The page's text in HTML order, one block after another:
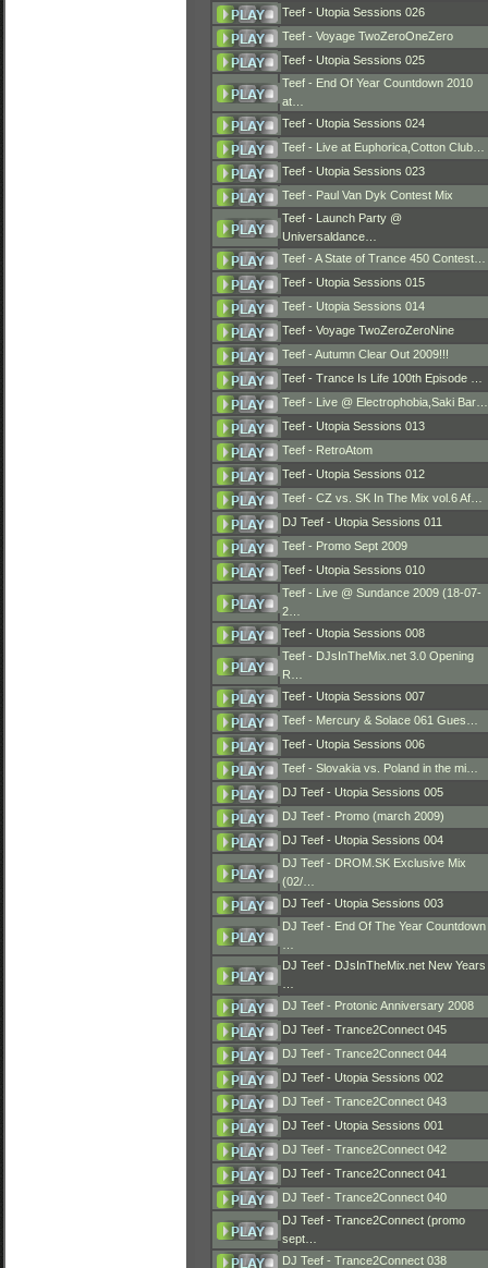
Teef - Utopia Sessions 026
Teef - Voyage TwoZeroOneZero
Teef - Utopia Sessions 025
Teef - End Of Year Countdown 2010
at…
Teef - Utopia Sessions 024
Teef - Live at Euphorica,Cotton Club…
Teef - Utopia Sessions 023
Teef - Paul Van Dyk Contest Mix
Teef - Launch Party @
Universaldance…
Teef - A State of Trance 450 Contest…
Teef - Utopia Sessions 015
Teef - Utopia Sessions 014
Teef - Voyage TwoZeroZeroNine
Teef - Autumn Clear Out 2009!!!
Teef - Trance Is Life 100th Episode …
Teef - Live @ Electrophobia,Saki Bar…
Teef - Utopia Sessions 013
Teef - RetroAtom
Teef - Utopia Sessions 012
Teef - CZ vs. SK In The Mix vol.6 Af…
DJ Teef - Utopia Sessions 011
Teef - Promo Sept 2009
Teef - Utopia Sessions 010
Teef - Live @ Sundance 2009 (18-07-
2…
Teef - Utopia Sessions 008
Teef - DJsInTheMix.net 3.0 Opening
R…
Teef - Utopia Sessions 007
Teef - Mercury & Solace 061 Gues…
Teef - Utopia Sessions 006
Teef - Slovakia vs. Poland in the mi…
DJ Teef - Utopia Sessions 005
DJ Teef - Promo (march 2009)
DJ Teef - Utopia Sessions 004
DJ Teef - DROM.SK Exclusive Mix
(02/…
DJ Teef - Utopia Sessions 003
DJ Teef - End Of The Year Countdown
DJ Teef - DJsInTheMix.net New Years
DJ Teef - Protonic Anniversary 2008
DJ Teef - Trance2Connect 045
DJ Teef - Trance2Connect 044
DJ Teef - Utopia Sessions 002
DJ Teef - Trance2Connect 043
DJ Teef - Utopia Sessions 001
DJ Teef - Trance2Connect 042
DJ Teef - Trance2Connect 041
DJ Teef - Trance2Connect 040
DJ Teef - Trance2Connect (promo
sept…
DJ Teef - Trance2Connect 038